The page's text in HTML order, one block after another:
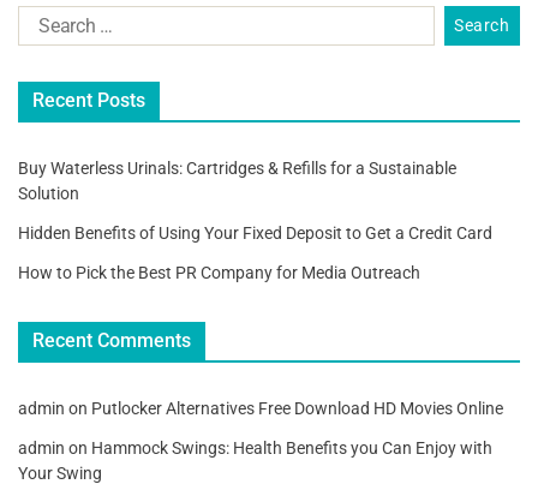
Recent Posts
Buy Waterless Urinals: Cartridges & Refills for a Sustainable
Solution
Hidden Benefits of Using Your Fixed Deposit to Get a Credit Card
How to Pick the Best PR Company for Media Outreach
Recent Comments
admin on Putlocker Alternatives Free Download HD Movies Online
admin on Hammock Swings: Health Benefits you Can Enjoy with
Your Swing